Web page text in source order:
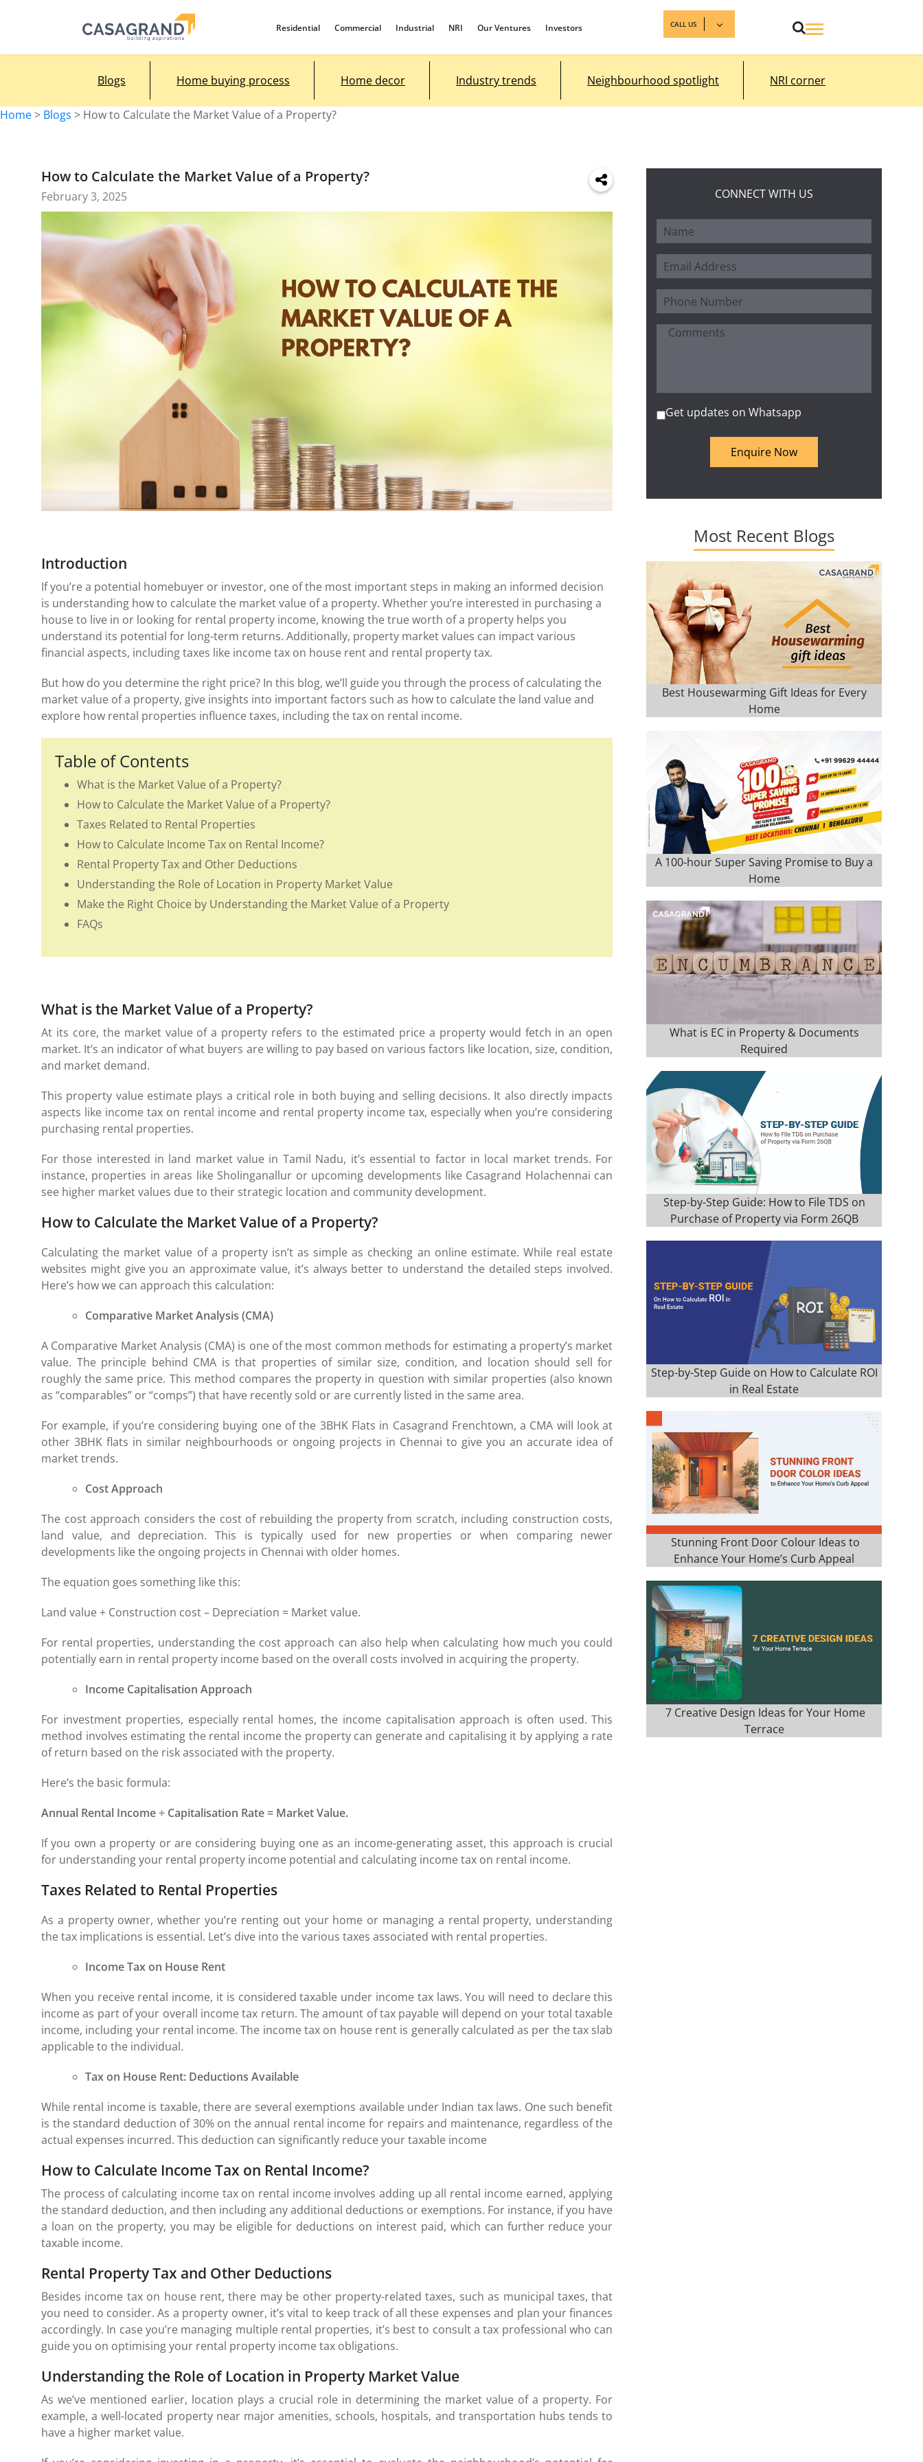
Residential Commercial Industrial NRI Our Ventures Investors CALL US
Blogs Home buying process Home decor Industry trends Neighbourhood spotlight NRI corner
Home> Blogs > How to Calculate the Market Value of a Property?
How to Calculate the Market Value of a Property?
February 3, 2025
Introduction
If you’re a potential homebuyer or investor, one of the most important steps in making an informed decision
is understanding how to calculate the market value of a property. Whether you’re interested in purchasing a
house to live in or looking for rental property income, knowing the true worth of a property helps you
understand its potential for long-term returns. Additionally, property market values can impact various
financial aspects, including taxes like income tax on house rent and rental property tax.
But how do you determine the right price? In this blog, we’ll guide you through the process of calculating the
market value of a property, give insights into important factors such as how to calculate the land value and
explore how rental properties influence taxes, including the tax on rental income.
Table of Contents
What is the Market Value of a Property?
How to Calculate the Market Value of a Property?
Taxes Related to Rental Properties
How to Calculate Income Tax on Rental Income?
Rental Property Tax and Other Deductions
Understanding the Role of Location in Property Market Value
Make the Right Choice by Understanding the Market Value of a Property
FAQs
What is the Market Value of a Property?
At its core, the market value of a property refers to the estimated price a property would fetch in an open
market. It’s an indicator of what buyers are willing to pay based on various factors like location, size, condition,
and market demand.
This property value estimate plays a critical role in both buying and selling decisions. It also directly impacts
aspects like income tax on rental income and rental property income tax, especially when you’re considering
purchasing rental properties.
For those interested in land market value in Tamil Nadu, it’s essential to factor in local market trends. For
instance, properties in areas like Sholinganallur or upcoming developments like Casagrand Holachennai can
see higher market values due to their strategic location and community development.
How to Calculate the Market Value of a Property?
Calculating the market value of a property isn’t as simple as checking an online estimate. While real estate
websites might give you an approximate value, it’s always better to understand the detailed steps involved.
Here’s how we can approach this calculation:
Comparative Market Analysis (CMA)
A Comparative Market Analysis (CMA) is one of the most common methods for estimating a property’s market
value. The principle behind CMA is that properties of similar size, condition, and location should sell for
roughly the same price. This method compares the property in question with similar properties (also known
as “comparables” or “comps”) that have recently sold or are currently listed in the same area.
For example, if you’re considering buying one of the 3BHK Flats in Casagrand Frenchtown, a CMA will look at
other 3BHK flats in similar neighbourhoods or ongoing projects in Chennai to give you an accurate idea of
market trends.
Cost Approach
The cost approach considers the cost of rebuilding the property from scratch, including construction costs,
land value, and depreciation. This is typically used for new properties or when comparing newer
developments like the ongoing projects in Chennai with older homes.
The equation goes something like this:
Land value + Construction cost – Depreciation = Market value.
For rental properties, understanding the cost approach can also help when calculating how much you could
potentially earn in rental property income based on the overall costs involved in acquiring the property.
Income Capitalisation Approach
For investment properties, especially rental homes, the income capitalisation approach is often used. This
method involves estimating the rental income the property can generate and capitalising it by applying a rate
of return based on the risk associated with the property.
Here’s the basic formula:
Annual Rental Income ÷ Capitalisation Rate = Market Value.
If you own a property or are considering buying one as an income-generating asset, this approach is crucial
for understanding your rental property income potential and calculating income tax on rental income.
Taxes Related to Rental Properties
As a property owner, whether you’re renting out your home or managing a rental property, understanding
the tax implications is essential. Let’s dive into the various taxes associated with rental properties.
Income Tax on House Rent
When you receive rental income, it is considered taxable under income tax laws. You will need to declare this
income as part of your overall income tax return. The amount of tax payable will depend on your total taxable
income, including your rental income. The income tax on house rent is generally calculated as per the tax slab
applicable to the individual.
Tax on House Rent: Deductions Available
While rental income is taxable, there are several exemptions available under Indian tax laws. One such benefit
is the standard deduction of 30% on the annual rental income for repairs and maintenance, regardless of the
actual expenses incurred. This deduction can significantly reduce your taxable income
How to Calculate Income Tax on Rental Income?
The process of calculating income tax on rental income involves adding up all rental income earned, applying
the standard deduction, and then including any additional deductions or exemptions. For instance, if you have
a loan on the property, you may be eligible for deductions on interest paid, which can further reduce your
taxable income.
Rental Property Tax and Other Deductions
Besides income tax on house rent, there may be other property-related taxes, such as municipal taxes, that
you need to consider. As a property owner, it’s vital to keep track of all these expenses and plan your finances
accordingly. In case you’re managing multiple rental properties, it’s best to consult a tax professional who can
guide you on optimising your rental property income tax obligations.
Understanding the Role of Location in Property Market Value
As we’ve mentioned earlier, location plays a crucial role in determining the market value of a property. For
example, a well-located property near major amenities, schools, hospitals, and transportation hubs tends to
have a higher market value.
CONNECT WITH US
Get updates on Whatsapp
Enquire Now
Most Recent Blogs
Best Housewarming Gift Ideas for Every
Home
A 100-hour Super Saving Promise to Buy a
Home
What is EC in Property & Documents
Required
Step-by-Step Guide: How to File TDS on
Purchase of Property via Form 26QB
Step-by-Step Guide on How to Calculate ROI
in Real Estate
Stunning Front Door Colour Ideas to
Enhance Your Home’s Curb Appeal
7 Creative Design Ideas for Your Home
Terrace